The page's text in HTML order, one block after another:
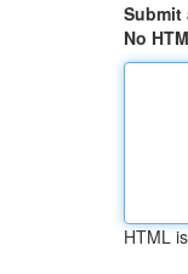
Submit
No
HTML